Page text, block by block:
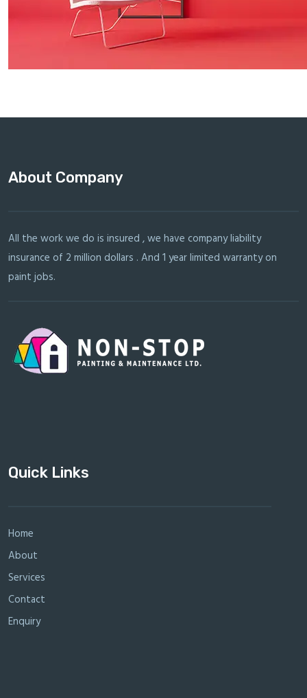
About Company
All the work we do is insured , we have company liability
insurance of 2 million dollars . And 1 year limited warranty on
paint jobs.
Quick Links
Home
About
Services
Contact
Enquiry